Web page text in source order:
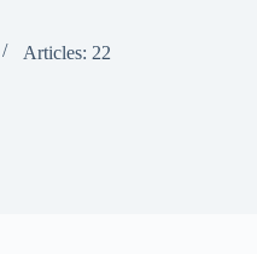
Articles: 22